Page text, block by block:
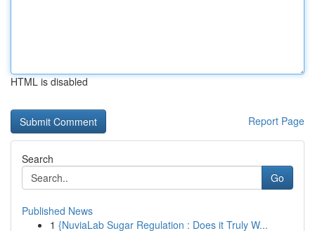
HTML is disabled
Report Page
Search
Go
Published News
1 {NuviaLab Sugar Regulation : Does it Truly W...